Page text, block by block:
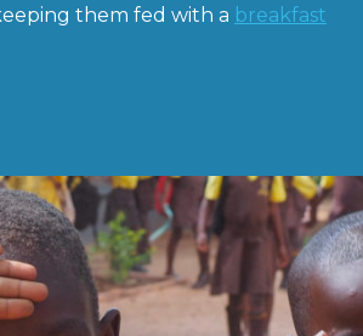
them fed with a breakfast